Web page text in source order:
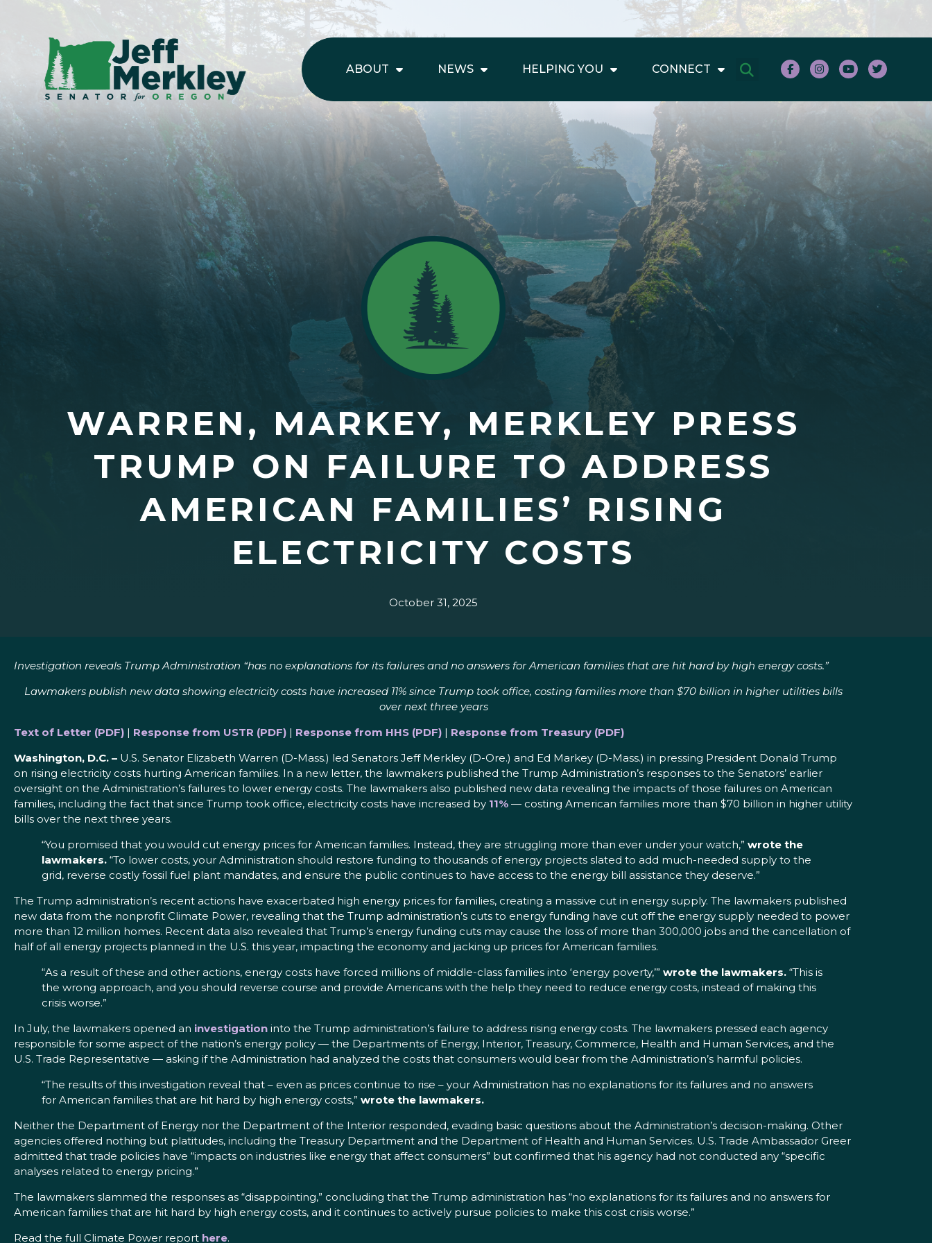
ABOUT NEWS HELPING YOU CONNECT
WARREN, MARKEY, MERKLEY PRESS
TRUMP ON FAILURE TO ADDRESS
AMERICAN FAMILIES’ RISING
ELECTRICITY COSTS
October 31, 2025
Investigation reveals Trump Administration “has no explanations for its failures and no answers for American families that are hit hard by high energy costs.”
Lawmakers publish new data showing electricity costs have increased 11% since Trump took office, costing families more than $70 billion in higher utilities bills
over next three years
Text of Letter (PDF) | Response from USTR (PDF) | Response from HHS (PDF) | Response from Treasury (PDF)
Washington, D.C. – U.S. Senator Elizabeth Warren (D-Mass.) led Senators Jeff Merkley (D-Ore.) and Ed Markey (D-Mass.) in pressing President Donald Trump
on rising electricity costs hurting American families. In a new letter, the lawmakers published the Trump Administration’s responses to the Senators’ earlier
oversight on the Administration’s failures to lower energy costs. The lawmakers also published new data revealing the impacts of those failures on American
families, including the fact that since Trump took office, electricity costs have increased by 11% — costing American families more than $70 billion in higher utility
bills over the next three years.
“You promised that you would cut energy prices for American families. Instead, they are struggling more than ever under your watch,” wrote the
lawmakers. “To lower costs, your Administration should restore funding to thousands of energy projects slated to add much-needed supply to the
grid, reverse costly fossil fuel plant mandates, and ensure the public continues to have access to the energy bill assistance they deserve.”
The Trump administration’s recent actions have exacerbated high energy prices for families, creating a massive cut in energy supply. The lawmakers published
new data from the nonprofit Climate Power, revealing that the Trump administration’s cuts to energy funding have cut off the energy supply needed to power
more than 12 million homes. Recent data also revealed that Trump’s energy funding cuts may cause the loss of more than 300,000 jobs and the cancellation of
half of all energy projects planned in the U.S. this year, impacting the economy and jacking up prices for American families.
“As a result of these and other actions, energy costs have forced millions of middle-class families into ‘energy poverty,’” wrote the lawmakers. “This is
the wrong approach, and you should reverse course and provide Americans with the help they need to reduce energy costs, instead of making this
crisis worse.”
In July, the lawmakers opened an investigation into the Trump administration’s failure to address rising energy costs. The lawmakers pressed each agency
responsible for some aspect of the nation’s energy policy — the Departments of Energy, Interior, Treasury, Commerce, Health and Human Services, and the
U.S. Trade Representative — asking if the Administration had analyzed the costs that consumers would bear from the Administration’s harmful policies.
“The results of this investigation reveal that – even as prices continue to rise – your Administration has no explanations for its failures and no answers
for American families that are hit hard by high energy costs,” wrote the lawmakers.
Neither the Department of Energy nor the Department of the Interior responded, evading basic questions about the Administration’s decision-making. Other
agencies offered nothing but platitudes, including the Treasury Department and the Department of Health and Human Services. U.S. Trade Ambassador Greer
admitted that trade policies have “impacts on industries like energy that affect consumers” but confirmed that his agency had not conducted any “specific
analyses related to energy pricing.”
The lawmakers slammed the responses as “disappointing,” concluding that the Trump administration has “no explanations for its failures and no answers for
American families that are hit hard by high energy costs, and it continues to actively pursue policies to make this cost crisis worse.”
Read the full Climate Power report here.